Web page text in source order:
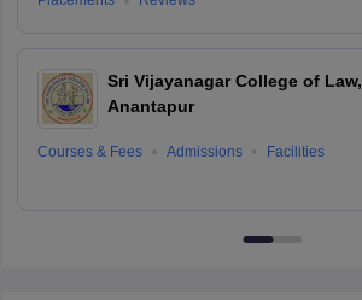
Sri Vijayanagar College of Law,
Anantapur
Courses & Fees Admissions Facilities